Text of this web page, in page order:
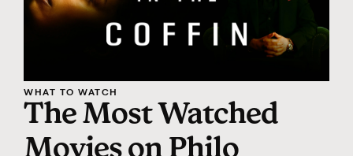
WHAT TO WATCH
The Most Watched